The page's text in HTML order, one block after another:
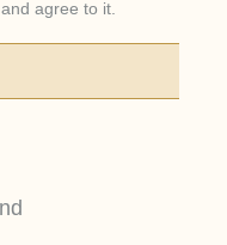
and agree to it.